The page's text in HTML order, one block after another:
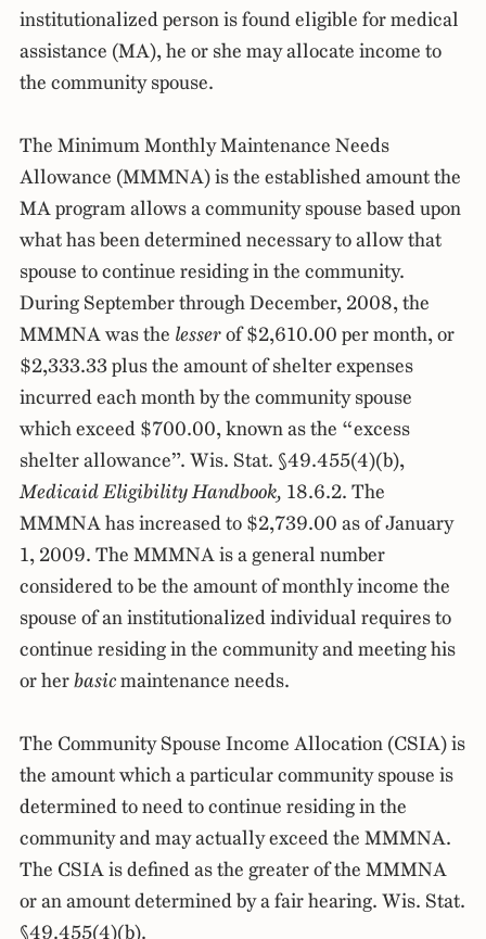
institutionalized person is found eligible for medical
assistance (MA), he or she may allocate income to
the community spouse.
The Minimum Monthly Maintenance Needs
Allowance (MMMNA) is the established amount the
MA program allows a community spouse based upon
what has been determined necessary to allow that
spouse to continue residing in the community.
During September through December, 2008, the
MMMNA was the lesserof $2,610.00 per month, or
$2,333.33 plus the amount of shelter expenses
incurred each month by the community spouse
which exceed $700.00, known as the “excess
shelter allowance”. Wis. Stat. §49.455(4)(b),
Medicaid Eligibility Handbook, 18.6.2. The
MMMNA has increased to $2,739.00 as of January
1, 2009. The MMMNA is a general number
considered to be the amount of monthly income the
spouse of an institutionalized individual requires to
continue residing in the community and meeting his
or herbasicmaintenance needs.
The Community Spouse Income Allocation (CSIA) is
the amount which a particular community spouse is
determined to need to continue residing in the
community and may actually exceed the MMMNA.
The CSIA is defined as the greater of the MMMNA
or an amount determined by a fair hearing. Wis. Stat.
§49.455(4)(b).